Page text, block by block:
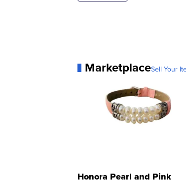
MarketplaceSell Your
Honora Pearl and Pink